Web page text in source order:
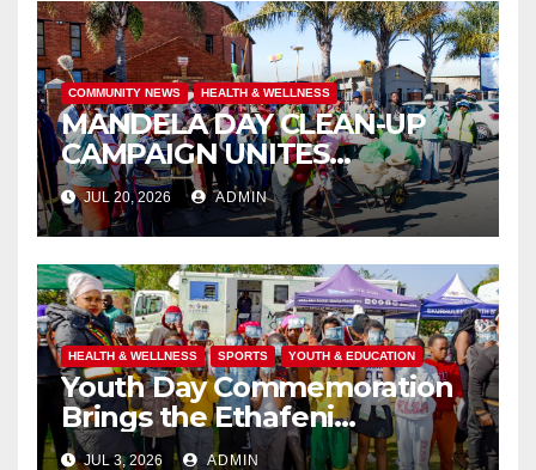
COMMUNITY NEWS HEALTH & WELLNESS
MANDELA DAY CLEAN-UP
CAMPAIGN UNITES
ISITHAMA COMMUNITY
THROUGH THE SPIRIT OF
UBUNTU
JUL 20, 2026 ADMIN
HEALTH & WELLNESS SPORTS YOUTH & EDUCATION
Youth Day Commemoration
Brings the Ethafeni
Community Together
JUL 3, 2026 ADMIN